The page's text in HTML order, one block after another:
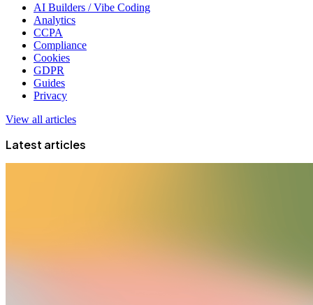
AI Builders / Vibe Coding
Analytics
CCPA
Compliance
Cookies
GDPR
Guides
Privacy
View all articles
Latest articles